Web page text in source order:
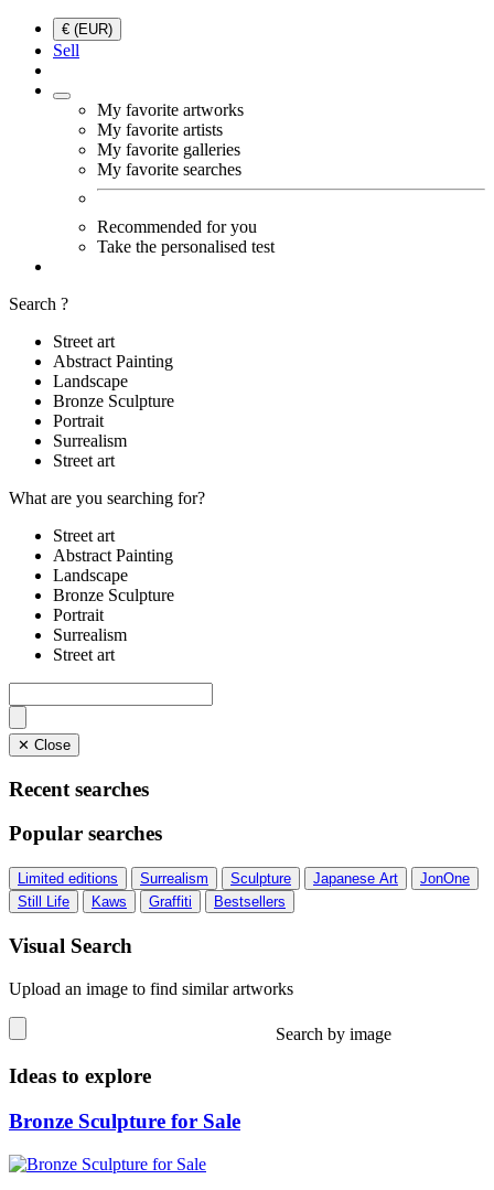
€ (EUR)
Sell
My favorite artworks
My favorite artists
My favorite galleries
My favorite searches
Recommended for you
Take the personalised test
Search ?
Street art
Abstract Painting
Landscape
Bronze Sculpture
Portrait
Surrealism
Street art
What are you searching for?
Street art
Abstract Painting
Landscape
Bronze Sculpture
Portrait
Surrealism
Street art
✕ Close
Recent searches
Popular searches
Limited editions Surrealism Sculpture Japanese Art
JonOne
Still Life
Kaws Graffiti Bestsellers
Visual Search
Upload an image to find similar artworks
Search by image
Ideas to explore
Bronze Sculpture for Sale